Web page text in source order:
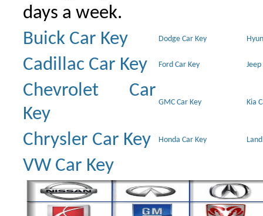
days a week.
Buick Car Key
Dodge Car Key
Cadillac Car Key Ford Car Key Jeep
Chevrolet Car
Key
GMC Car Key Kia
Chrysler Car Key Honda Car Key
VW Car Key